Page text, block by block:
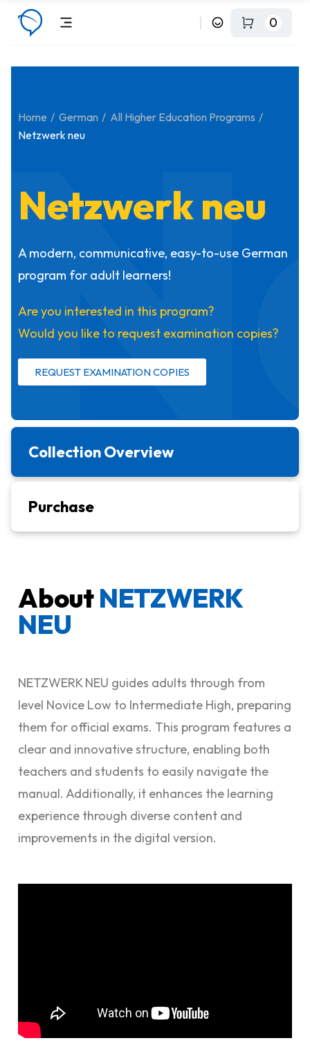
0
Home German
All Higher Education Programs
Netzwerk neu
Netzwerk neu
A modern, communicative, easy-to-use German
program for adult learners!
Are you interested in this program?
Would you like to request examination copies?
REQUEST EXAMINATION COPIES
Collection Overview
Purchase
AboutNETZWERK
NEU
NETZWERK NEU guides adults through from
level Novice Low to Intermediate High, preparing
them for official exams. This program features a
clear and innovative structure, enabling both
teachers and students to easily navigate the
manual. Additionally, it enhances the learning
experience through diverse content and
improvements in the digital version.